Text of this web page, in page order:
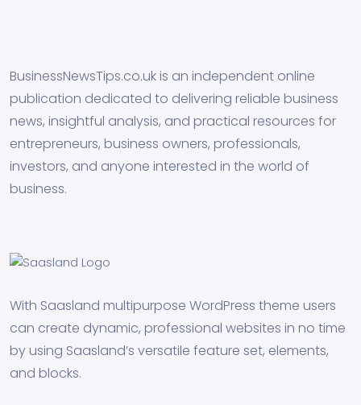
BusinessNewsTips.co.uk is an independent online
publication dedicated to delivering reliable business
news, insightful analysis, and practical resources for
entrepreneurs, business owners, professionals,
investors, and anyone interested in the world of
business.
With Saasland multipurpose WordPress theme users
can create dynamic, professional websites in no time
by using Saasland’s versatile feature set, elements,
and blocks.